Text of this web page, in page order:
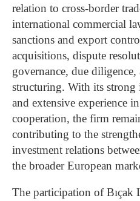
relation to cross-border
international commercial
sanctions and export
acquisitions, dispute
governance, due
structuring. With its strong
and extensive experience
cooperation, the firm
contributing to the
investment relations
the broader European
The participation of